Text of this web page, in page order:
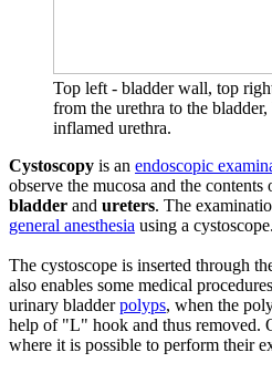
Top left - bladder wall, top
from the urethra to the
inflamed urethra.
Cystoscopy is an endoscopic
observe the mucosa and the contents
bladder and ureters. The
general anesthesia using a cystoscope.
The cystoscope is inserted through
also enables some medical
urinary bladderpolyps, when the
help of "L" hook and thus removed.
where it is possible to perform their